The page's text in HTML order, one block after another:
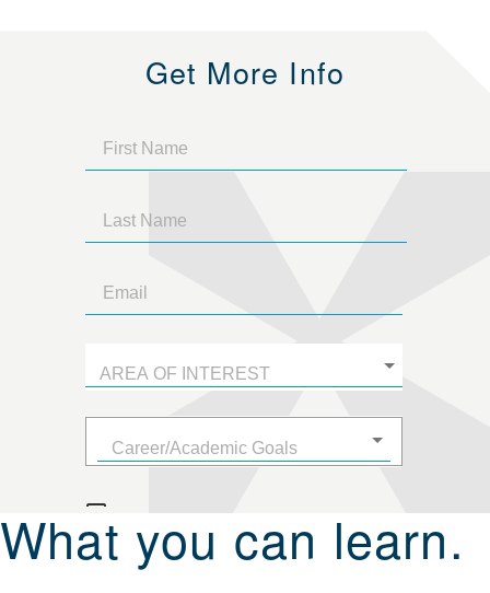
Get More Info
What you can learn.